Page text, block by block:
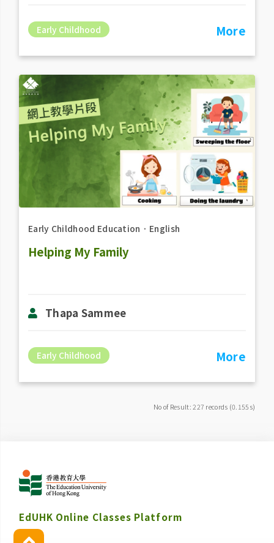
Early Childhood More
Early Childhood Education ． English
Helping My Family
Thapa Sammee
Early Childhood More
No of Result: 227 records (0.155s)
EdUHK Online Classes Platform